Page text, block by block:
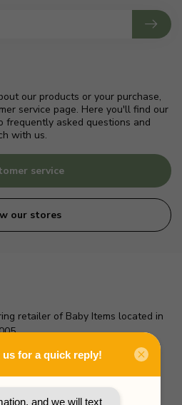
our products or your purchase,
service page. Here you'll find our
frequently asked questions and
with us.
service
our stores
retailer of Baby Items located in